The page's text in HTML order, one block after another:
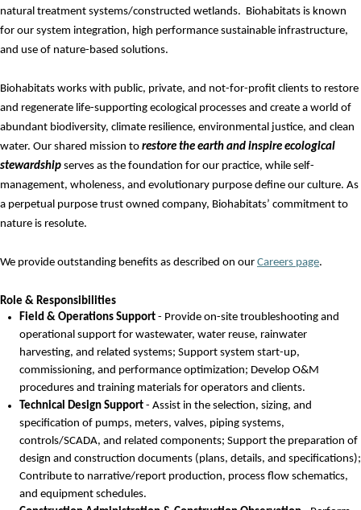
natural treatment systems/constructed wetlands. Biohabitats is known
for our system integration, high performance sustainable infrastructure,
and use of nature-based solutions.
Biohabitats works with public, private, and not-for-profit clients to restore
and regenerate life-supporting ecological processes and create a world of
abundant biodiversity, climate resilience, environmental justice, and clean
water. Our shared mission to restore the earth and inspire ecological
stewardship serves as the foundation for our practice, while self-
management, wholeness, and evolutionary purpose define our culture. As
a perpetual purpose trust owned company, Biohabitats’ commitment to
nature is resolute.
We provide outstanding benefits as described on our Careers page.
Role & Responsibilities
Field & Operations Support - Provide on-site troubleshooting and
operational support for wastewater, water reuse, rainwater
harvesting, and related systems; Support system start-up,
commissioning, and performance optimization; Develop O&M
procedures and training materials for operators and clients.
Technical Design Support - Assist in the selection, sizing, and
specification of pumps, meters, valves, piping systems,
controls/SCADA, and related components; Support the preparation of
design and construction documents (plans, details, and specifications);
Contribute to narrative/report production, process flow schematics,
and equipment schedules.